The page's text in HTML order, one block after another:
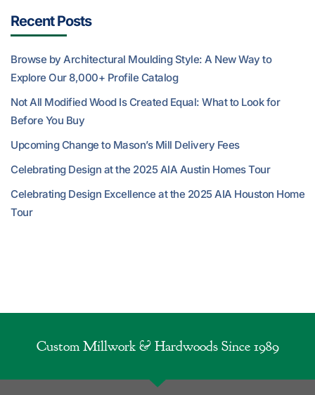
Recent Posts
Browse by Architectural Moulding Style: A New Way to
Explore Our 8,000+ Profile Catalog
Not All Modified Wood Is Created Equal: What to Look for
Before You Buy
Upcoming Change to Mason’s Mill Delivery Fees
Celebrating Design at the 2025 AIA Austin Homes Tour
Celebrating Design Excellence at the 2025 AIA Houston Home
Tour
Custom Millwork & Hardwoods Since 1989